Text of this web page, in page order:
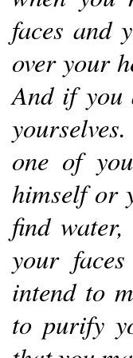
faces and
over your
And if you
one of
himself or
find
your
intend to
to purify